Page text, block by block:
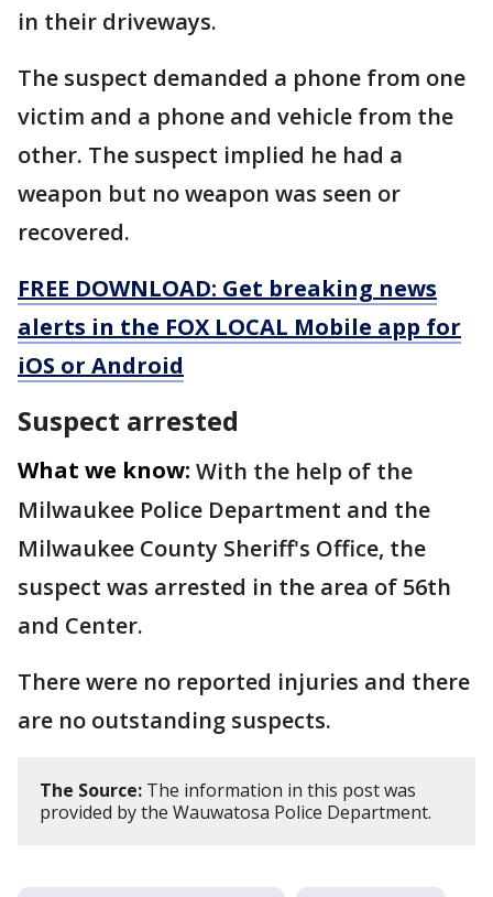
in their driveways.
The suspect demanded a phone from one
victim and a phone and vehicle from the
other. The suspect implied he had a
weapon but no weapon was seen or
recovered.
FREE DOWNLOAD: Get breaking news
alerts in the FOX LOCAL Mobile app for
iOS or Android
Suspect arrested
What we know: With the help of the
Milwaukee Police Department and the
Milwaukee County Sheriff's Office, the
suspect was arrested in the area of 56th
and Center.
There were no reported injuries and there
are no outstanding suspects.
The Source: The information in this post was
provided by the Wauwatosa Police Department.